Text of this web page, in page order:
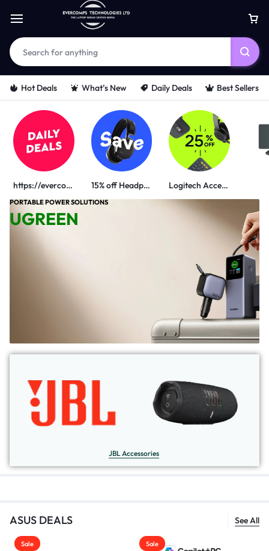
Hot Deals What’s New Daily Deals Best Sellers
https://evercomps.co.ke/daily-deals/ 15% off Headphone Logitech Accessories
PORTABLE POWER SOLUTIONS
UGREEN
JBL Accessories
ASUS DEALS See All
Sale Sale